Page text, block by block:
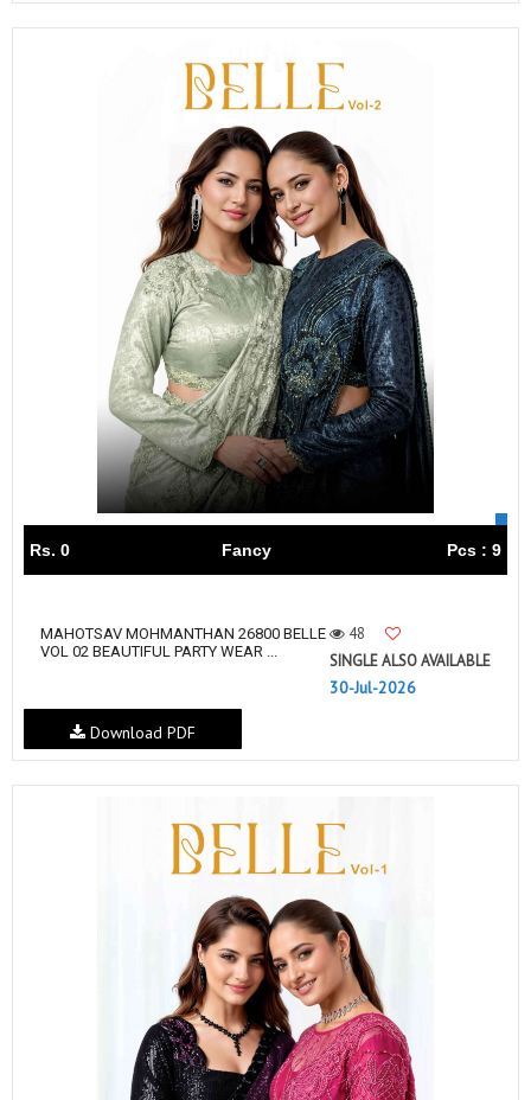
Rs. 0 Fancy Pcs : 9
MAHOTSAV MOHMANTHAN 26800 BELLE
VOL 02 BEAUTIFUL PARTY WEAR ...
48
SINGLE ALSO AVAILABLE
30-Jul-2026
Download PDF